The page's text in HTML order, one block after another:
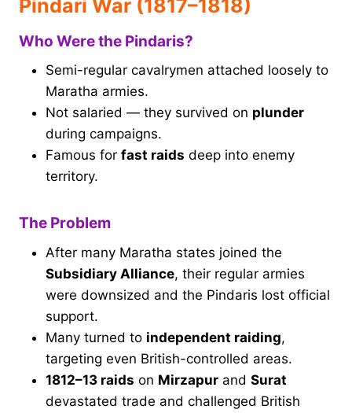
Pindari War (1817–1818)
Who Were the Pindaris?
Semi-regular cavalrymen attached loosely to
Maratha armies.
Not salaried — they survived on plunder
during campaigns.
Famous for fast raids deep into enemy
territory.
The Problem
After many Maratha states joined the
Subsidiary Alliance, their regular armies
were downsized and the Pindaris lost official
support.
Many turned to independent raiding,
targeting even British-controlled areas.
1812–13 raids on Mirzapur and Surat
devastated trade and challenged British